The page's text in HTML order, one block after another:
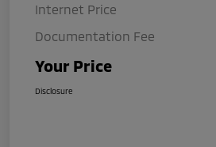
Internet Price
Documentation Fee
Your Price
Disclosure